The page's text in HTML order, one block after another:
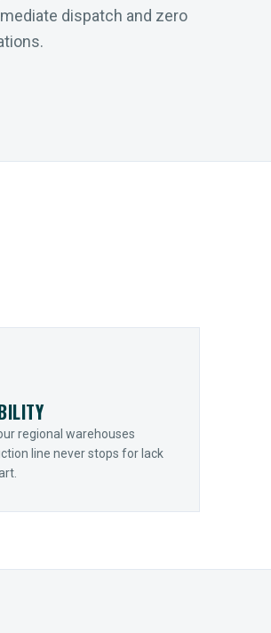
dispatch and zero
regional warehouses
line never stops for lack